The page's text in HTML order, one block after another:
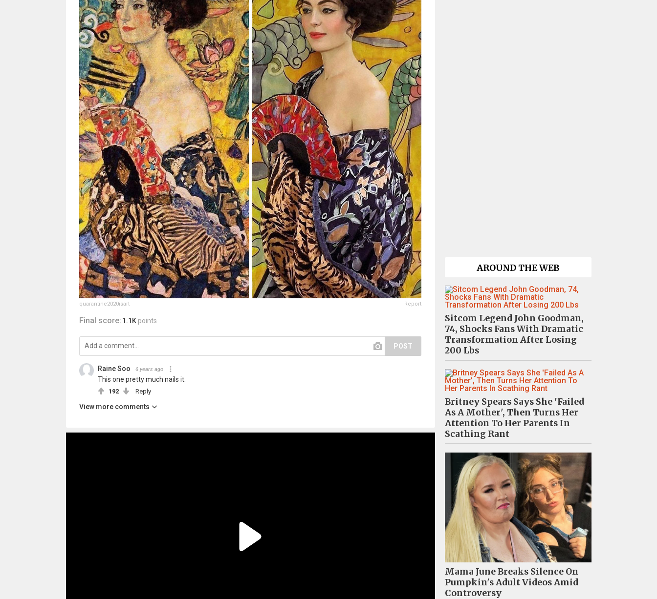
quarantine2020isart Report
Final score: 1.1K points
POST
Raine Soo 6 years ago
This one pretty much nails it.
192 Reply
View more comments
AROUND THE WEB
Sitcom Legend John Goodman,
74, Shocks Fans With Dramatic
Transformation After Losing
200 Lbs
Britney Spears Says She 'Failed
As A Mother', Then Turns Her
Attention To Her Parents In
Scathing Rant
Mama June Breaks Silence On
Pumpkin's Adult Videos Amid
Controversy